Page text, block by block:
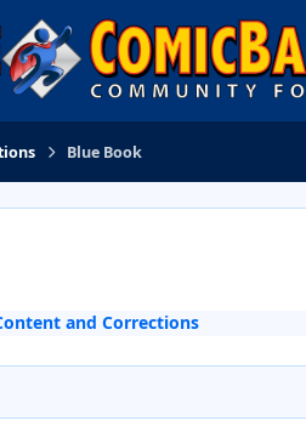
Blue Book
and Corrections